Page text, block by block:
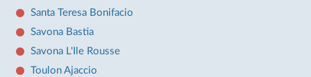
Santa Teresa Bonifacio
Savona Bastia
Savona L'Ile Rousse
Toulon Ajaccio